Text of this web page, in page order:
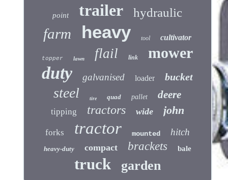
point trailer hydraulic
farm heavy tool cultivator
topper lawn flail link mower
duty galvanised loader bucket
steel tire quad pallet deere
tipping tractors wide john
forks tractor mounted hitch
heavy-duty compact brackets bale
truck garden